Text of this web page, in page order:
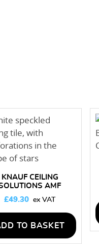
KNAUF CEILING
AMF
X 600MM
TILES – BOX OF
£49.30
TO BASKET